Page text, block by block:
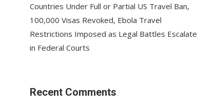
Countries Under Full or Partial US Travel Ban,
100,000 Visas Revoked, Ebola Travel
Restrictions Imposed as Legal Battles Escalate
in Federal Courts
Recent Comments